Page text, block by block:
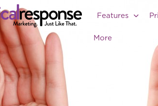
Features
More